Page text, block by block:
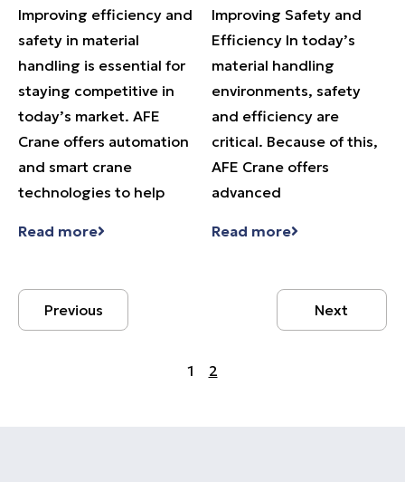
Improving efficiency and
safety in material
handling is essential for
staying competitive in
today’s market. AFE
Crane offers automation
and smart crane
technologies to help
Read more
Improving Safety and
Efficiency In today’s
material handling
environments, safety
and efficiency are
critical. Because of this,
AFE Crane offers
advanced
Read more
Previous
1 2
Next